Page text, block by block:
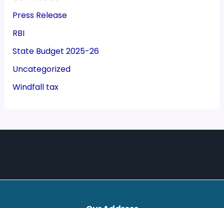
Press Release
RBI
State Budget 2025-26
Uncategorized
Windfall tax